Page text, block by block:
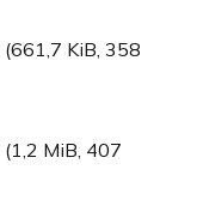
(661,7 KiB, 358
(1,2 MiB, 407